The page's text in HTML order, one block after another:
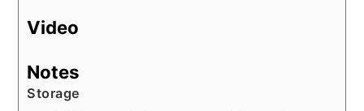
Video
Notes
Storage